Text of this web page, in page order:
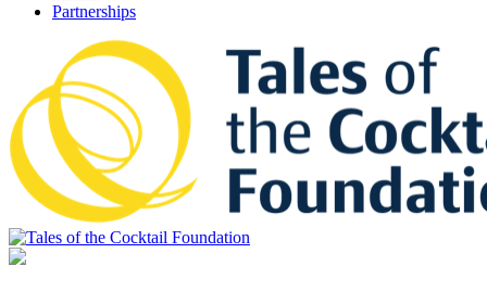
Partnerships